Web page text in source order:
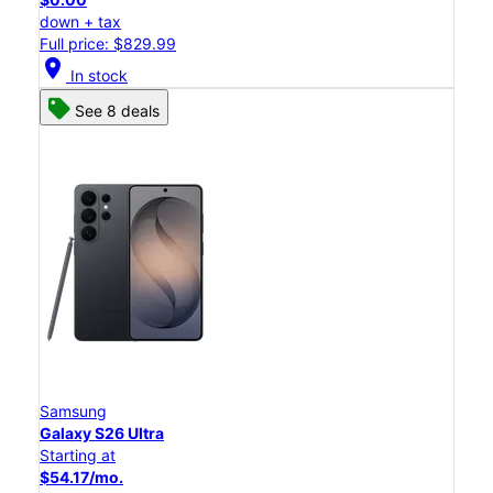
down + tax
Full price: $829.99
location_on In stock
See 8 deals
Samsung
Galaxy S26 Ultra
Starting at
$54.17/mo.